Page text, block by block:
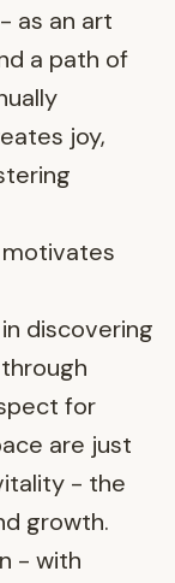
as an art
a path of
joy,
motivates
discovering
for
are just
- the
growth.
- with